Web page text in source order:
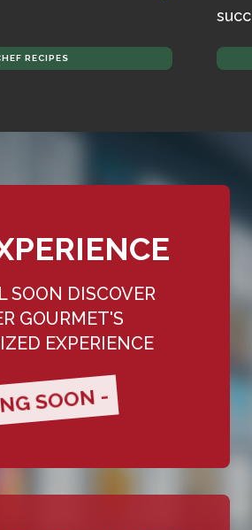
RECIPES
SOON DISCOVER
GOURMET'S
EXPERIENCE
SOON -